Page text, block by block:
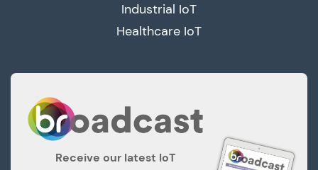
Industrial IoT
Healthcare IoT
Receive our latest IoT